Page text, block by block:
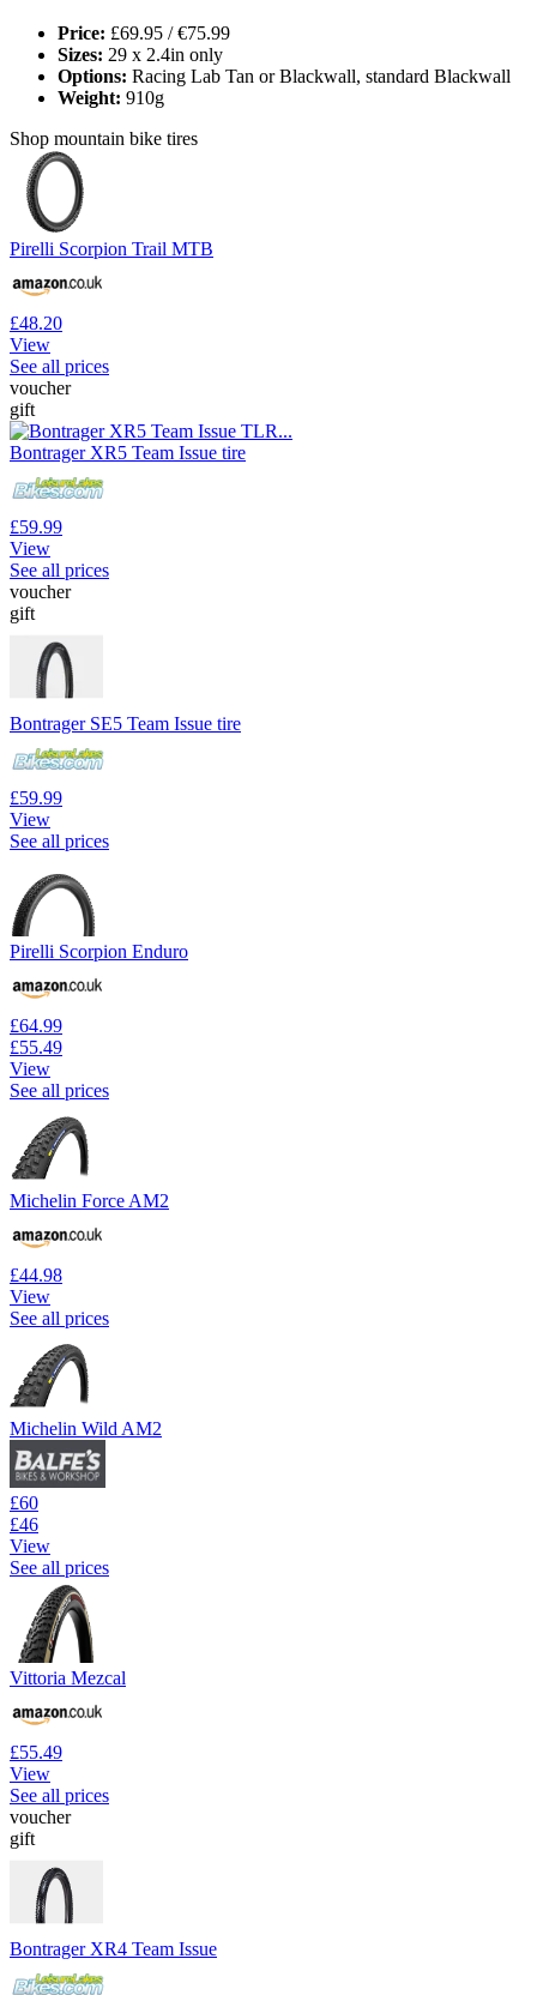
Price: £69.95 / €75.99
Sizes: 29 x 2.4in only
Options: Racing Lab Tan or Blackwall, standard Blackwall
Weight: 910g
Shop mountain bike tires
Pirelli Scorpion Trail MTB
£48.20
View
See all prices
voucher
gift
Bontrager XR5 Team Issue tire
£59.99
View
See all prices
voucher
gift
Bontrager SE5 Team Issue tire
£59.99
View
See all prices
Pirelli Scorpion Enduro
£64.99
£55.49
View
See all prices
Michelin Force AM2
£44.98
View
See all prices
Michelin Wild AM2
£60
£46
View
See all prices
Vittoria Mezcal
£55.49
View
See all prices
voucher
gift
Bontrager XR4 Team Issue